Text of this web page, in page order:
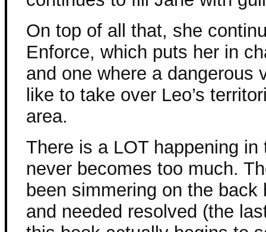
On top of all that, she
Enforce, which puts her in
and one where a dangerous
like to take over Leo’s
area.
There is a LOT happening
never becomes too much.
been simmering on the
and needed resolved (the